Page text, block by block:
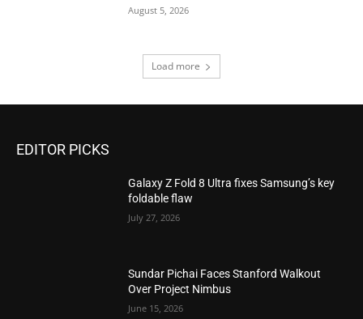
August 5, 2026
Load more
EDITOR PICKS
Galaxy Z Fold 8 Ultra fixes Samsung’s key
foldable flaw
July 27, 2026
Sundar Pichai Faces Stanford Walkout
Over Project Nimbus
June 15, 2026